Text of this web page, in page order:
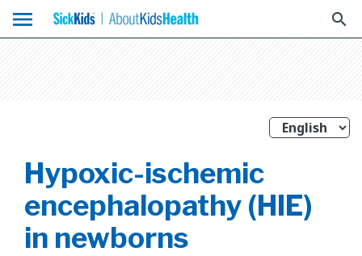
menu search
Hypoxic-ischemic
encephalopathy (HIE)
in newborns